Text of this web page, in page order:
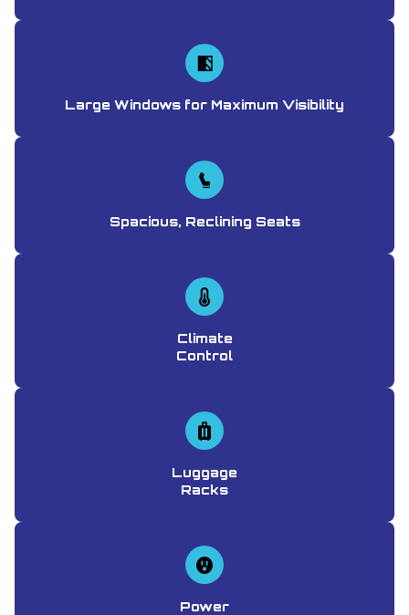
Large Windows for Maximum Visibility
Spacious, Reclining Seats
Climate
Control
Luggage
Racks
Power